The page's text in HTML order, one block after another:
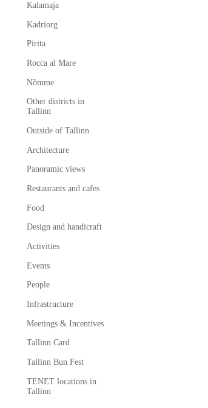
Kalamaja
Kadriorg
Pirita
Rocca al Mare
Nõmme
Other districts in
Tallinn
Outside of Tallinn
Architecture
Panoramic views
Restaurants and cafes
Food
Design and handicraft
Activities
Events
People
Infrastructure
Meetings & Incentives
Tallinn Card
Tallinn Bun Fest
TENET locations in
Tallinn